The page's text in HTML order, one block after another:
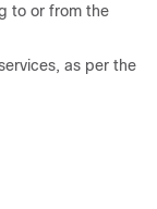
to or from the
as per the